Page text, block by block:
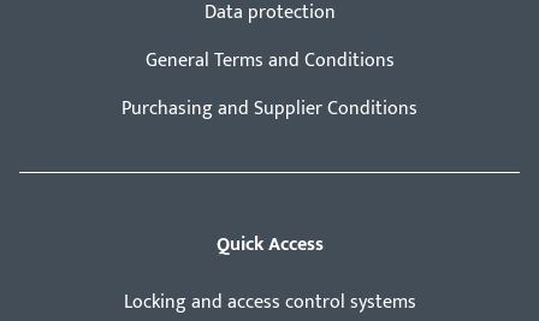
Data protection
General Terms and Conditions
Purchasing and Supplier Conditions
Quick Access
Locking and access control systems